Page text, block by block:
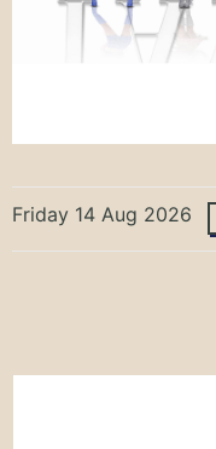
Friday 14 Aug 2026